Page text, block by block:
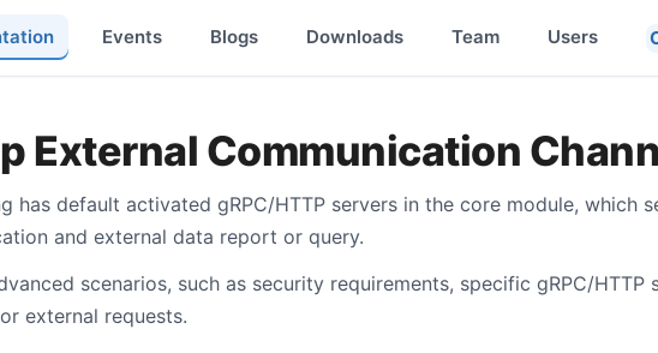
Events Blogs Downloads Team Users
External Communication
has default activated gRPC/HTTP servers in the core module, which
and external data report or query.
scenarios, such as security requirements, specific gRPC/HTTP
external requests.